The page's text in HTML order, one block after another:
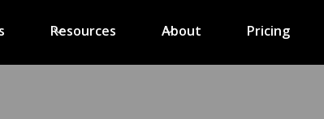
Resources About Pricing